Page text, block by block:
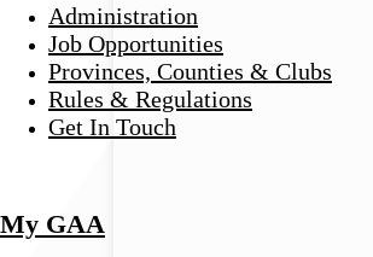
Administration
Job Opportunities
Provinces, Counties & Clubs
Rules & Regulations
Get In Touch
My GAA